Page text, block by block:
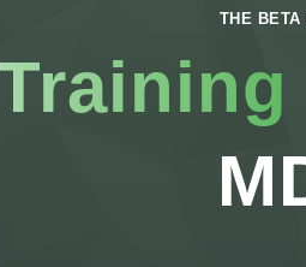
THE BETA